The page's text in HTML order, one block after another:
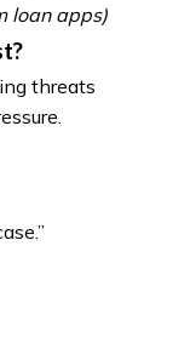
loan apps)
threats